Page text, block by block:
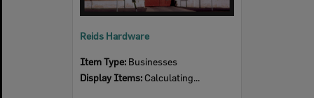
Reids Hardware
Item Type: Businesses
Display Items: Calculating...